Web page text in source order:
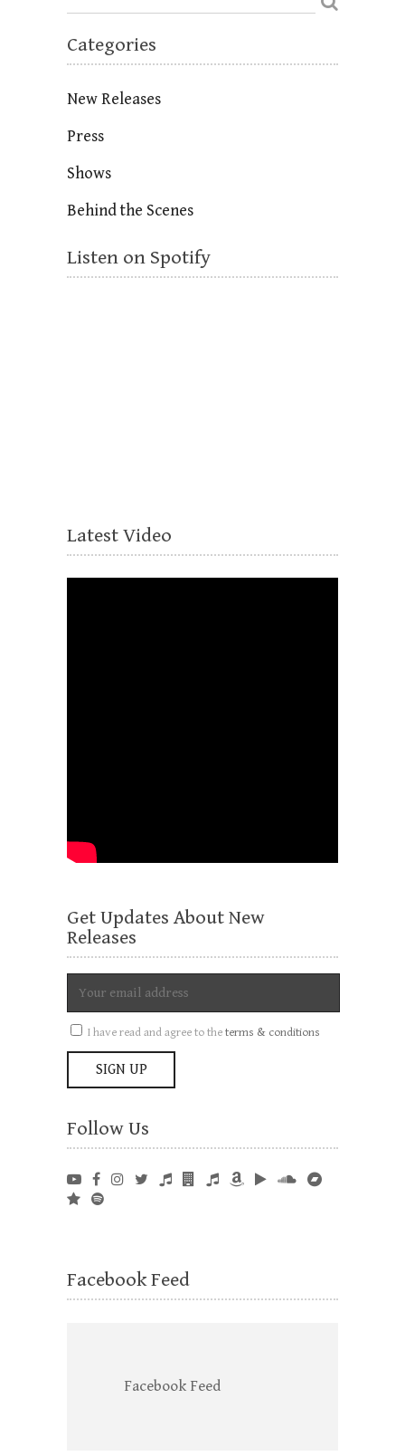
Categories
New Releases
Press
Shows
Behind the Scenes
Listen on Spotify
Latest Video
Get Updates About New
Releases
I have read and agree to theterms & conditions
Follow Us
Facebook Feed
Facebook Feed